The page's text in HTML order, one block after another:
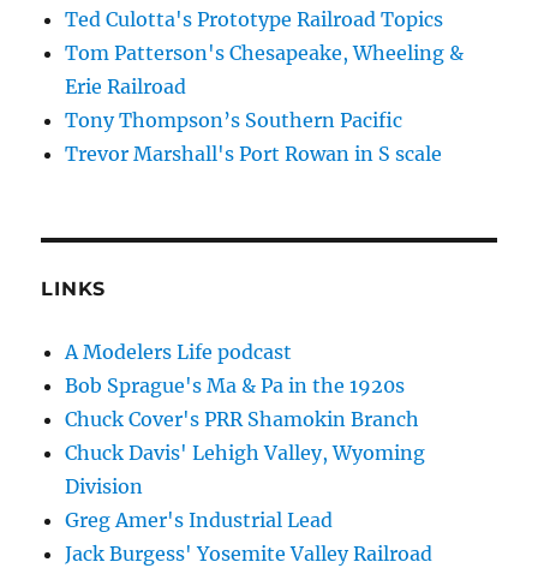
Ted Culotta's Prototype Railroad Topics
Tom Patterson's Chesapeake, Wheeling &
Erie Railroad
Tony Thompson’s Southern Pacific
Trevor Marshall's Port Rowan in S scale
LINKS
A Modelers Life podcast
Bob Sprague's Ma & Pa in the 1920s
Chuck Cover's PRR Shamokin Branch
Chuck Davis' Lehigh Valley, Wyoming
Division
Greg Amer's Industrial Lead
Jack Burgess' Yosemite Valley Railroad